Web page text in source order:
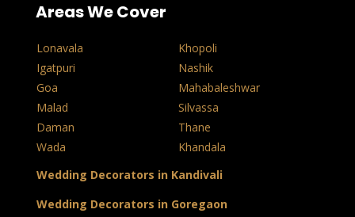
Areas We Cover
Lonavala
Khopoli
Igatpuri
Nashik
Goa
Mahabaleshwar
Malad
Silvassa
Daman
Thane
Wada
Khandala
Wedding Decorators in Kandivali
Wedding Decorators in Goregaon